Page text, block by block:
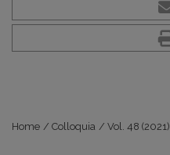
Home / Colloquia / Vol. 48 (2021)